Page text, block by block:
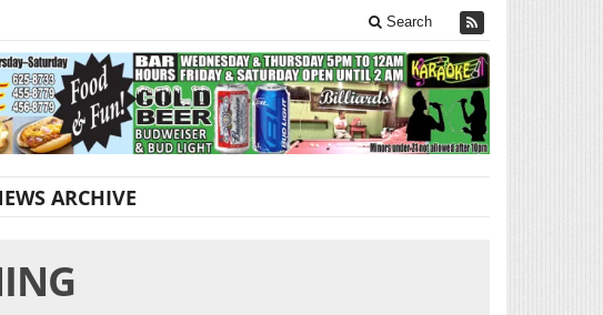
Search
ARCHIVE